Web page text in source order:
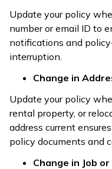
Update your policy
number or email ID to
notifications and
interruption.
Change in
Update your policy
rental property, or
address current
policy documents and
Change in Job or